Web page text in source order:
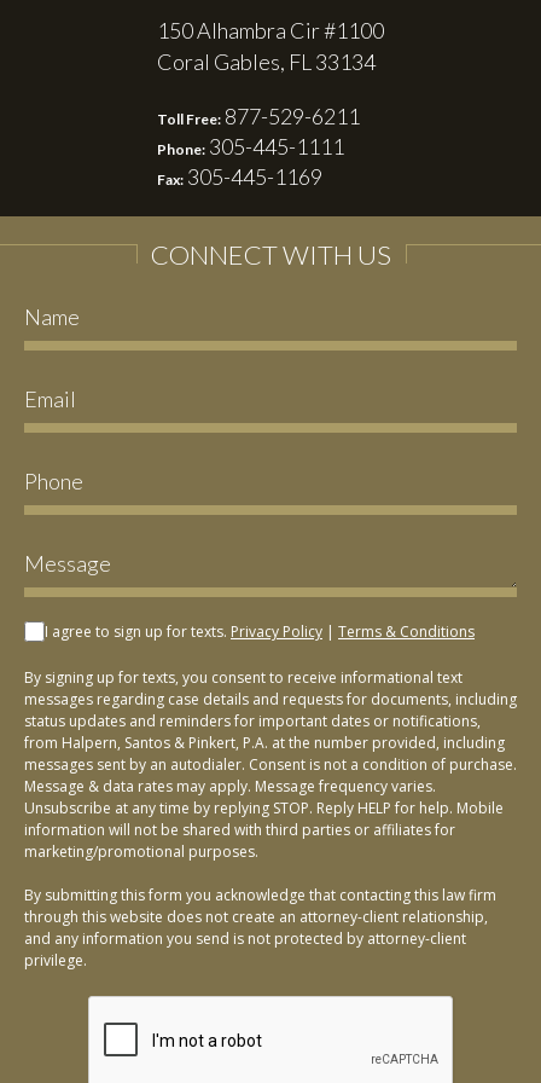
150 Alhambra Cir #1100
Coral Gables, FL 33134
Toll Free: 877-529-6211
Phone: 305-445-1111
Fax: 305-445-1169
CONNECT WITH US
I agree to sign up for texts. Privacy Policy | Terms & Conditions
By signing up for texts, you consent to receive informational text
messages regarding case details and requests for documents, including
status updates and reminders for important dates or notifications,
from Halpern, Santos & Pinkert, P.A. at the number provided, including
messages sent by an autodialer. Consent is not a condition of purchase.
Message & data rates may apply. Message frequency varies.
Unsubscribe at any time by replying STOP. Reply HELP for help. Mobile
information will not be shared with third parties or affiliates for
marketing/promotional purposes.
By submitting this form you acknowledge that contacting this law firm
through this website does not create an attorney-client relationship,
and any information you send is not protected by attorney-client
privilege.